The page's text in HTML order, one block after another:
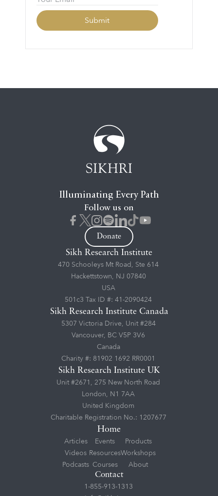
Illuminating Every Path
Follow us on
Donate
Home
Articles
Videos
Podcasts
Events
Resources
Courses
Products
Workshops
About
Contact
1-855-913-1313
Sikh Research Institute
470 Schooleys Mt Road, Ste 614
Hackettstown, NJ 07840
USA
501c3 Tax ID #: 41-2090424
Sikh Research Institute Canada
5307 Victoria Drive, Unit #284
Vancouver, BC V5P 3V6
Canada
Charity #: 81902 1692 RR0001
Sikh Research Institute UK
Unit #2671, 275 New North Road
London, N1 7AA
United Kingdom
Charitable Registration No.: 1207677